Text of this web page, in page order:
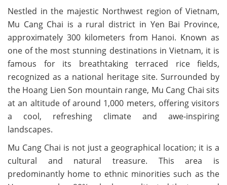
Nestled in the majestic Northwest region of Vietnam,
Mu Cang Chai is a rural district in Yen Bai Province,
approximately 300 kilometers from Hanoi. Known as
one of the most stunning destinations in Vietnam, it is
famous for its breathtaking terraced rice fields,
recognized as a national heritage site. Surrounded by
the Hoang Lien Son mountain range, Mu Cang Chai sits
at an altitude of around 1,000 meters, offering visitors
a cool, refreshing climate and awe-inspiring
landscapes.
Mu Cang Chai is not just a geographical location; it is a
cultural and natural treasure. This area is
predominantly home to ethnic minorities such as the